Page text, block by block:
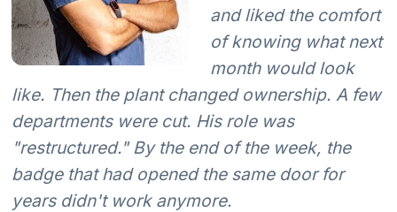
and liked the comfort
of knowing what next
month would look
like. Then the plant changed ownership. A few
departments were cut. His role was
"restructured." By the end of the week, the
badge that had opened the same door for
years didn't work anymore.